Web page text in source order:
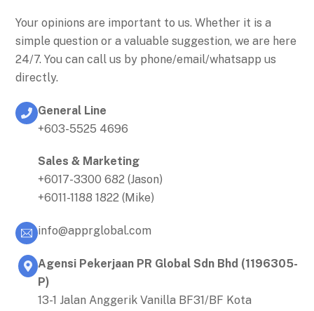
Your opinions are important to us. Whether it is a
simple question or a valuable suggestion, we are here
24/7. You can call us by phone/email/whatsapp us
directly.
General Line
+603-5525 4696
Sales & Marketing
+6017-3300 682 (Jason)
+6011-1188 1822 (Mike)
info@apprglobal.com
Agensi Pekerjaan PR Global Sdn Bhd (1196305-
P)
13-1 Jalan Anggerik Vanilla BF31/BF Kota